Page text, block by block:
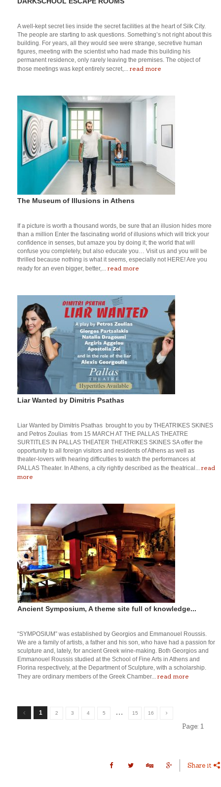
A well-kept secret lies inside the secret facilities at the heart of Silk City.
The people are starting to ask questions. Something’s not right about this
building. For years, all they would see were strange, secretive human
figures, meeting with the scientist who had made this building his
permanent residence, only rarely leaving the premises. The object of
those meetings was kept entirely secret,... read more
The Museum of Illusions in Athens
If a picture is worth a thousand words, be sure that an illusion hides more
than a million Enter the fascinating world of illusions which will trick your
confidence in senses, but amaze you by doing it; the world that will
confuse you completely, but also educate you… Visit us and you will be
thrilled because nothing is what it seems, especially not HERE! Are you
ready for an even bigger, better,... read more
Liar Wanted by Dimitris Psathas
Liar Wanted by Dimitris Psathas brought to you by THEATRIKES SKINES
and Petros Zoulias from 15 MARCH AT THE PALLAS THEATRE
SURTITLES IN PALLAS THEATER THEATRIKES SKINES SA offer the
opportunity to all foreign visitors and residents of Athens as well as
theater-lovers with hearing difficulties to watch the performances at
PALLAS Theater. In Athens, a city rightly described as the theatrical... read
more
Ancient Symposium, A theme site full of knowledge...
“SYMPOSIUM” was established by Georgios and Emmanouel Roussis.
We are a family of artists, a father and his son, who have had a passion for
sculpture and, lately, for ancient Greek wine-making. Both Georgios and
Emmanouel Roussis studied at the School of Fine Arts in Athens and
Florina respectively, at the Department of Sculpture, with a scholarship.
They are ordinary members of the Greek Chamber... read more
1 2 3 4 5 … 15 16
Page: 1
Share it